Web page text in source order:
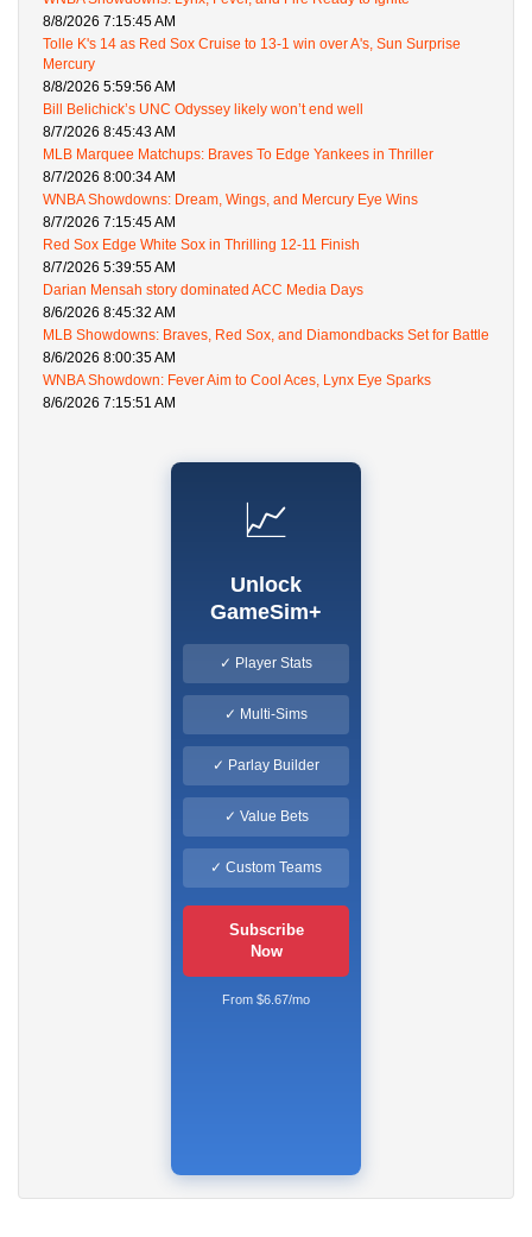
8/8/2026 7:15:45 AM
Tolle K's 14 as Red Sox Cruise to 13-1 win over A's, Sun Surprise
Mercury
8/8/2026 5:59:56 AM
Bill Belichick’s UNC Odyssey likely won’t end well
8/7/2026 8:45:43 AM
MLB Marquee Matchups: Braves To Edge Yankees in Thriller
8/7/2026 8:00:34 AM
WNBA Showdowns: Dream, Wings, and Mercury Eye Wins
8/7/2026 7:15:45 AM
Red Sox Edge White Sox in Thrilling 12-11 Finish
8/7/2026 5:39:55 AM
Darian Mensah story dominated ACC Media Days
8/6/2026 8:45:32 AM
MLB Showdowns: Braves, Red Sox, and Diamondbacks Set for Battle
8/6/2026 8:00:35 AM
WNBA Showdown: Fever Aim to Cool Aces, Lynx Eye Sparks
8/6/2026 7:15:51 AM
📈
Unlock
GameSim+
✓ Player Stats
✓ Multi-Sims
✓ Parlay Builder
✓ Value Bets
✓ Custom Teams
Subscribe
Now
From $6.67/mo